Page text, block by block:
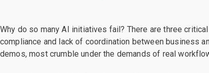
Why do so many AI initiatives fail? There are three
compliance and lack of coordination between business
demos, most crumble under the demands of real